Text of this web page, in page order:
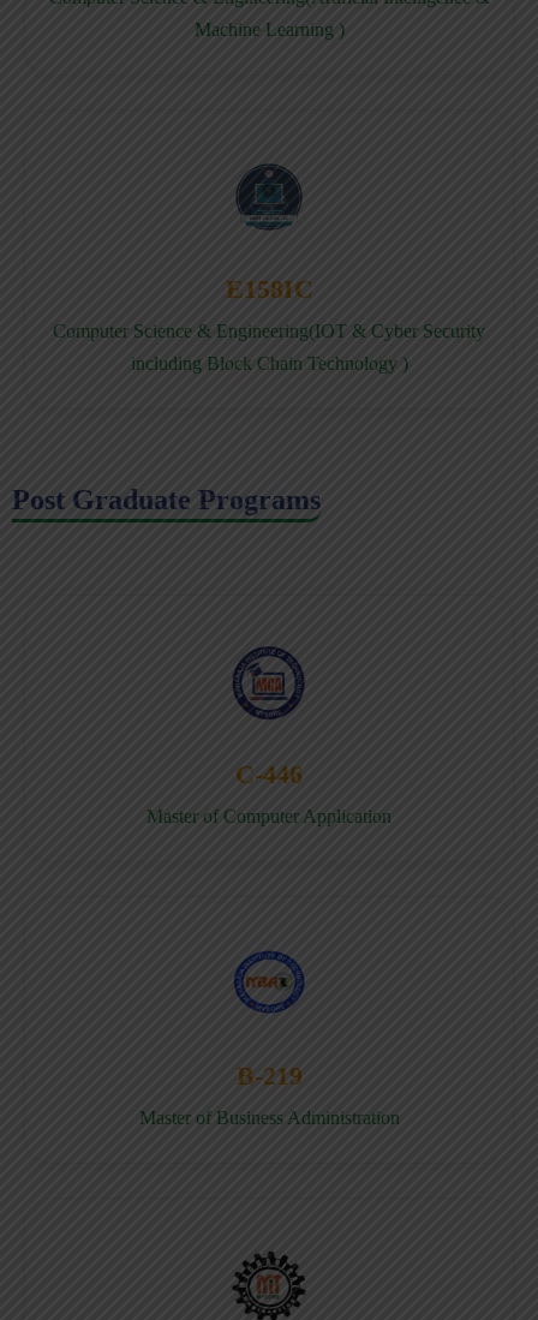
Machine Learning )
E158IC
Computer Science & Engineering(IOT & Cyber Security
including Block Chain Technology )
Post Graduate Programs
C-446
Master of Computer Application
B-219
Master of Business Administration